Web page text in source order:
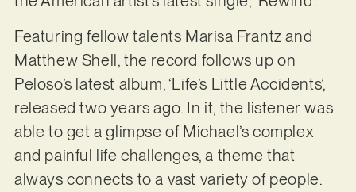
Featuring fellow talents Marisa Frantz and
Matthew Shell, the record follows up on
Peloso’s latest album, ‘Life’s Little Accidents’,
released two years ago. In it, the listener was
able to get a glimpse of Michael’s complex
and painful life challenges, a theme that
always connects to a vast variety of people.